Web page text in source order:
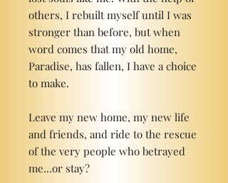
others, I rebuilt myself until I was
stronger than before, but when
word comes that my old home,
Paradise, has fallen, I have a choice
to make.
Leave my new home, my new life
and friends, and ride to the rescue
of the very people who betrayed
me...or stay?